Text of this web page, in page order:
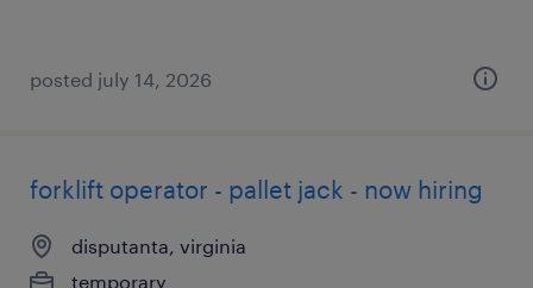
posted july 14, 2026
forklift operator - pallet jack - now hiring
disputanta, virginia
temporary